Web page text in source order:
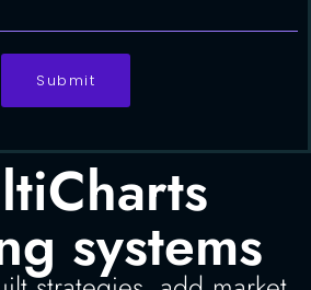
Submit
systems